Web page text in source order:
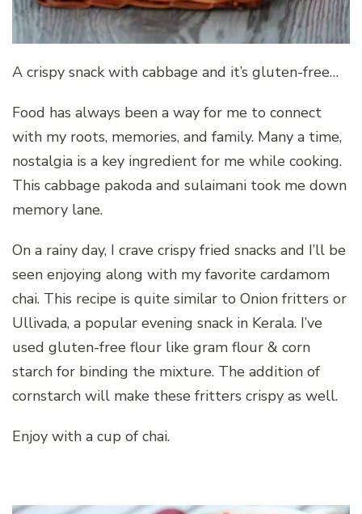
A crispy snack with cabbage and it’s gluten-free…
Food has always been a way for me to connect
with my roots, memories, and family. Many a time,
nostalgia is a key ingredient for me while cooking.
This cabbage pakoda and sulaimani took me down
memory lane.
On a rainy day, I crave crispy fried snacks and I’ll be
seen enjoying along with my favorite cardamom
chai. This recipe is quite similar to Onion fritters or
Ullivada, a popular evening snack in Kerala. I’ve
used gluten-free flour like gram flour & corn
starch for binding the mixture. The addition of
cornstarch will make these fritters crispy as well.
Enjoy with a cup of chai.